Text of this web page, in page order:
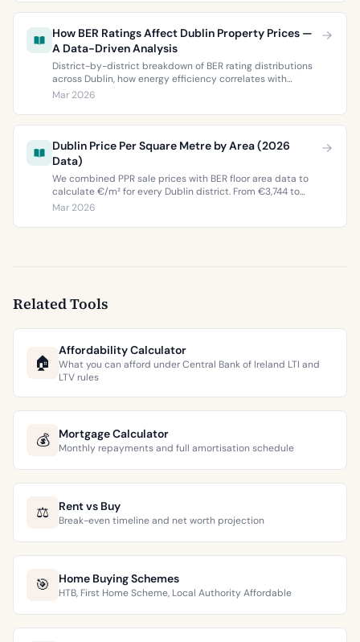
How BER Ratings Affect Dublin Property Prices —
A Data-Driven Analysis
District-by-district breakdown of BER rating distributions
across Dublin, how energy efficiency correlates with
property values, and what the green premium means for
Mar 2026
Dublin Price Per Square Metre by Area (2026
Data)
We combined PPR sale prices with BER floor area data to
calculate €/m² for every Dublin district. From €3,744 to
€9,473 per square metre.
Mar 2026
Related Tools
🏠
Affordability Calculator
What you can afford under Central Bank of Ireland LTI and
LTV rules
💰 Mortgage Calculator
Monthly repayments and full amortisation schedule
⚖️ Rent vs Buy
Break-even timeline and net worth projection
🎯 Home Buying Schemes
HTB, First Home Scheme, Local Authority Affordable